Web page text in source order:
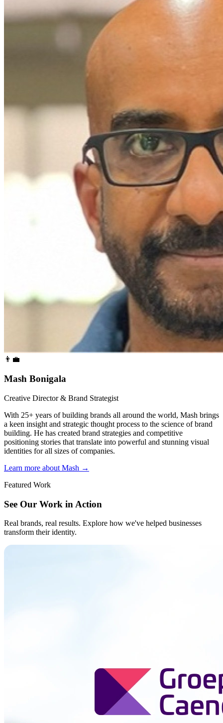
👨‍💼
Mash Bonigala
Creative Director & Brand Strategist
With 25+ years of building brands all around the world, Mash brings
a keen insight and strategic thought process to the science of brand
building. He has created brand strategies and competitive
positioning stories that translate into powerful and stunning visual
identities for all sizes of companies.
Learn more about Mash →
Featured Work
See Our Work in Action
Real brands, real results. Explore how we've helped businesses
transform their identity.